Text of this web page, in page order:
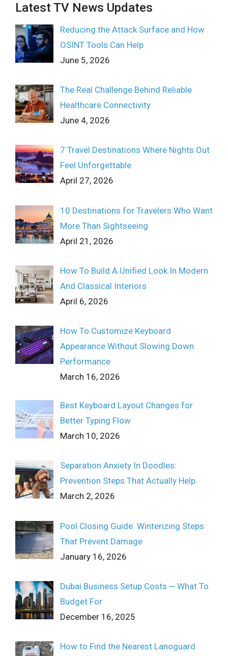
Latest TV News Updates
Reducing the Attack Surface and How
OSINT Tools Can Help
June 5, 2026
The Real Challenge Behind Reliable
Healthcare Connectivity
June 4, 2026
7 Travel Destinations Where Nights Out
Feel Unforgettable
April 27, 2026
10 Destinations for Travelers Who Want
More Than Sightseeing
April 21, 2026
How To Build A Unified Look In Modern
And Classical Interiors
April 6, 2026
How To Customize Keyboard
Appearance Without Slowing Down
Performance
March 16, 2026
Best Keyboard Layout Changes for
Better Typing Flow
March 10, 2026
Separation Anxiety In Doodles:
Prevention Steps That Actually Help
March 2, 2026
Pool Closing Guide: Winterizing Steps
That Prevent Damage
January 16, 2026
Dubai Business Setup Costs ─ What To
Budget For
December 16, 2025
How to Find the Nearest Lanoguard